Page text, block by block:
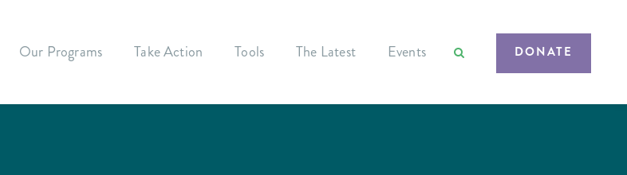
Our Programs Take Action Tools The Latest Events DONATE